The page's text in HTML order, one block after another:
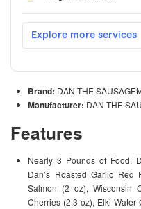
Brand: DAN THE
Manufacturer: DAN THE
Features
Nearly 3 Pounds of Food.
Dan’s Roasted Garlic
Salmon (2 oz), Wisconsin
Cherries (2.3 oz), Elki Water